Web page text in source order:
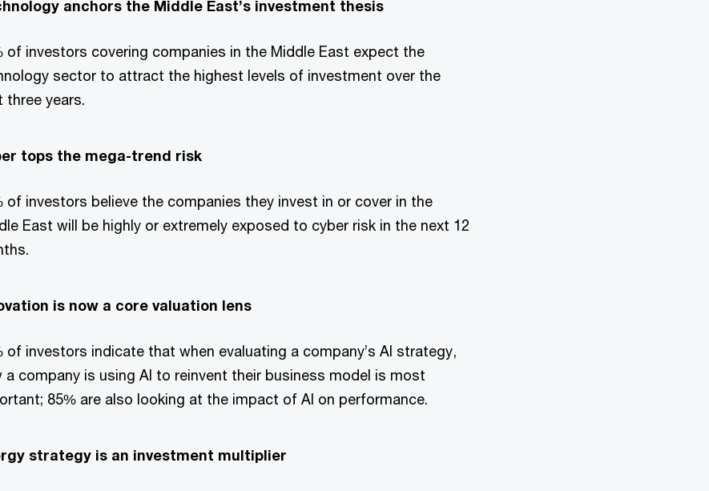
anchors the Middle East’s investment thesis
of investors covering companies in the Middle East expect the
sector to attract the highest levels of investment over the
three years.
tops the mega-trend risk
of investors believe the companies they invest in or cover in the
East will be highly or extremely exposed to cyber risk in the next 12
is now a core valuation lens
of investors indicate that when evaluating a company’s AI strategy,
a company is using AI to reinvent their business model is most
85% are also looking at the impact of AI on performance.
strategy is an investment multiplier